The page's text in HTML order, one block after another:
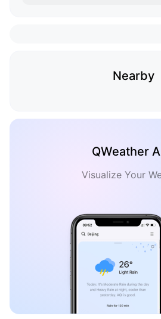
Nearby
QWeather
Visualize Your